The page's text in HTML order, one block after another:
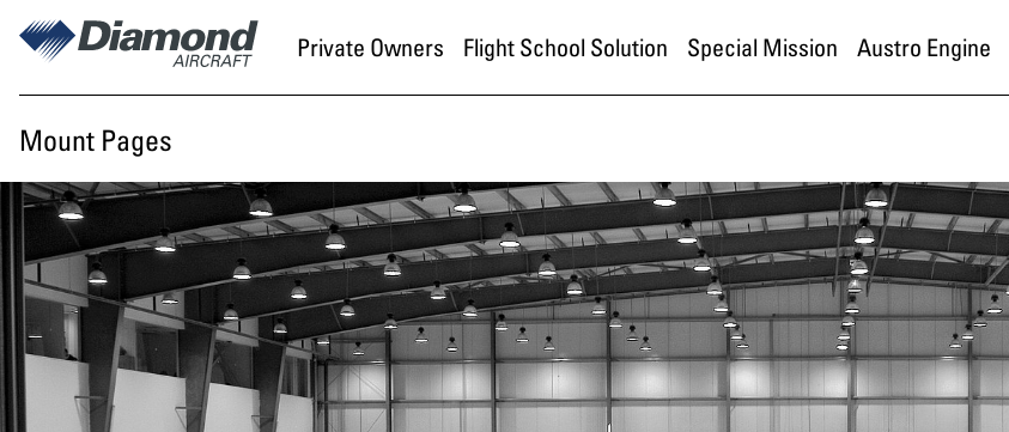
Skip to main content
Private Owners Flight School Solution Special Mission Austro Engine
Mount Pages